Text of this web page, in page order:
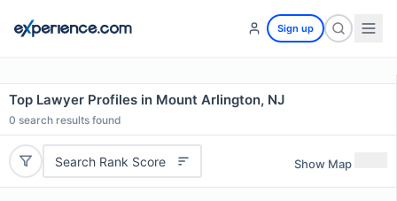
Sign up
Top Lawyer Profiles in Mount Arlington, NJ
0 search results found
Search Rank Score Show Map